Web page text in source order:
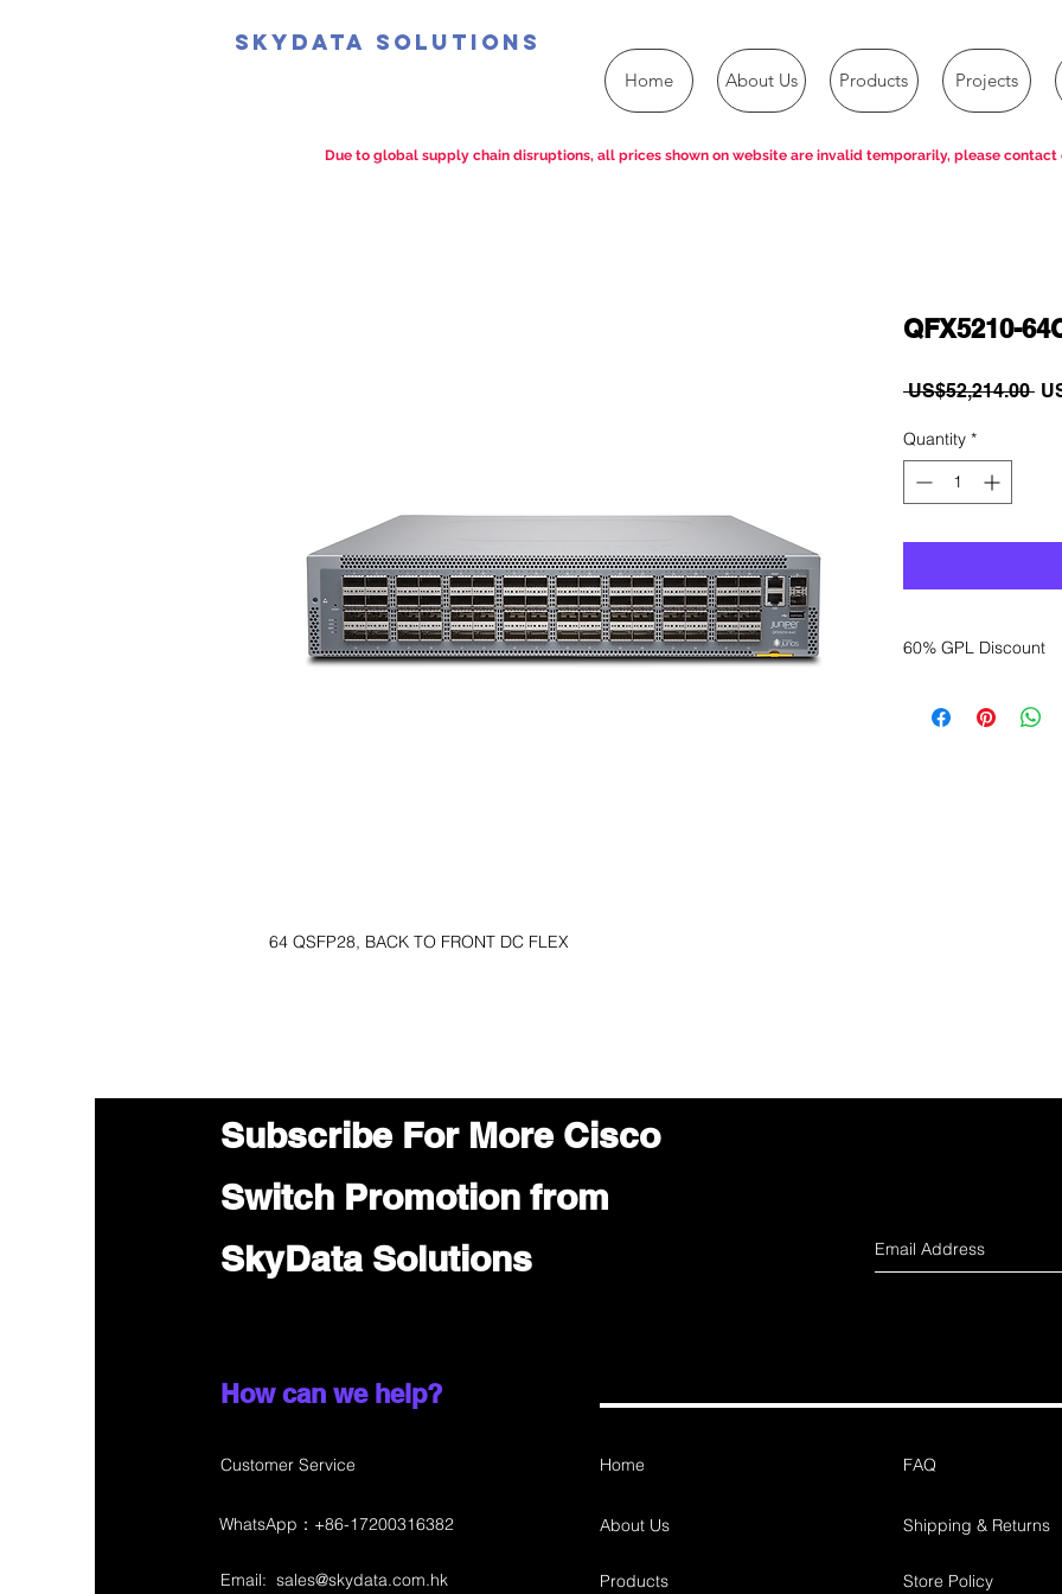
SkyData Solutions
Home About Us Products Projects
64 QSFP28, BACK TO FRONT DC FLEX
QFX5210-
US$52,214.00
Quantity *
60% GPL Discount
sales department
Due to global supply chain disruptions, all prices shown on website are invalid temporarily, please contact
Subscribe For More Cisco
Switch Promotion from
SkyData Solutions
How can we help?
Customer Service Home
About Us
Email: sales@skydata.com.hk Products
FAQ
Shipping & Returns
Store Policy
WhatsApp：+86-17200316382